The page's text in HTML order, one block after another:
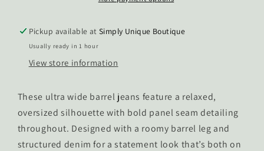
Pickup available atSimply Unique Boutique
Usually ready in 1 hour
View store information
These ultra wide barrel jeans feature a relaxed,
oversized silhouette with bold panel seam detailing
throughout. Designed with a roomy barrel leg and
structured denim for a statement look that’s both on